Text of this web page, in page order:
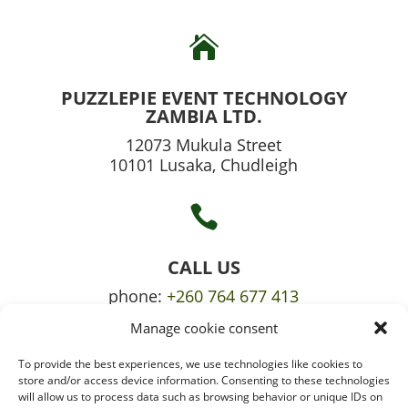
Manage cookie consent
To provide the best experiences, we use technologies like cookies to
store and/or access device information. Consenting to these technologies
will allow us to process data such as browsing behavior or unique IDs on

PUZZLEPIE EVENT TECHNOLOGY
ZAMBIA LTD.
12073 Mukula Street
10101 Lusaka, Chudleigh

CALL US
phone: +260 764 677 413
mobile:+260 765 709 620
